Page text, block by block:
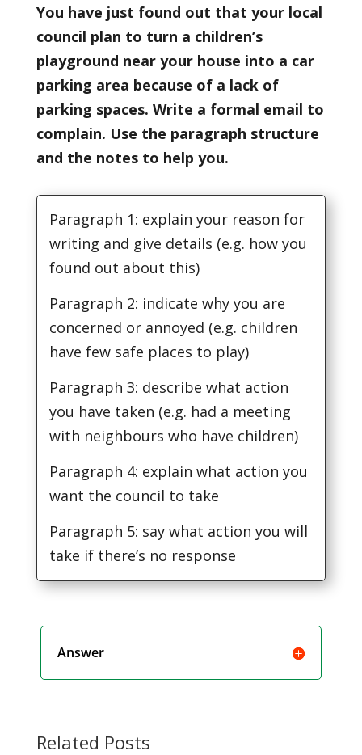
You have just found out that your local
council plan to turn a children’s
playground near your house into a car
parking area because of a lack of
parking spaces. Write a formal email to
complain. Use the paragraph structure
and the notes to help you.
Paragraph 1: explain your reason for
writing and give details (e.g. how you
found out about this)
Paragraph 2: indicate why you are
concerned or annoyed (e.g. children
have few safe places to play)
Paragraph 3: describe what action
you have taken (e.g. had a meeting
with neighbours who have children)
Paragraph 4: explain what action you
want the council to take
Paragraph 5: say what action you will
take if there’s no response
Answer
Related Posts